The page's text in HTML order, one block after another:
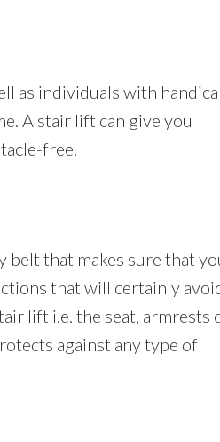
as individuals with
A stair lift can give you
free.
belt that makes sure that
that will certainly
lift i.e. the seat, armrests
against any type of